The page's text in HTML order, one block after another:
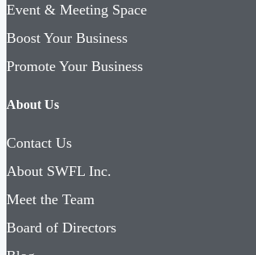
Event & Meeting Space
Boost Your Business
Promote Your Business
About Us
Contact Us
About SWFL Inc.
Meet the Team
Board of Directors